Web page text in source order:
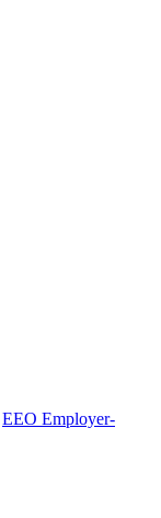
EEO Employer-